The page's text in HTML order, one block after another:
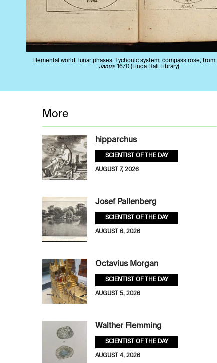
Elemental world, lunar phases, Tychonic system, compass rose, from
Janua, 1670 (Linda Hall Library)
More
hipparchus
SCIENTIST OF THE DAY
AUGUST 7, 2026
Josef Pallenberg
SCIENTIST OF THE DAY
AUGUST 6, 2026
Octavius Morgan
SCIENTIST OF THE DAY
AUGUST 5, 2026
Walther Flemming
SCIENTIST OF THE DAY
AUGUST 4, 2026